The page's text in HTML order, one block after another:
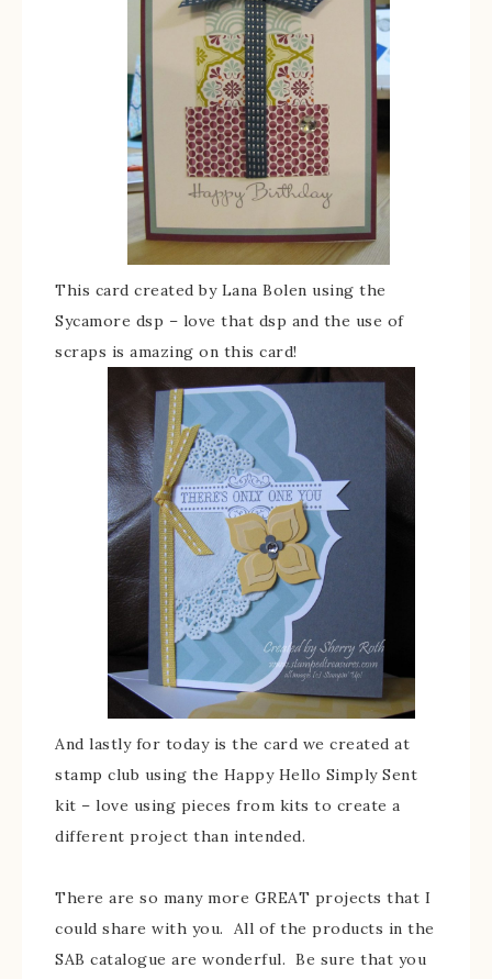
This card created by Lana Bolen using the
Sycamore dsp – love that dsp and the use of
scraps is amazing on this card!
And lastly for today is the card we created at
stamp club using the Happy Hello Simply Sent
kit – love using pieces from kits to create a
different project than intended.
There are so many more GREAT projects that I
could share with you. All of the products in the
SAB catalogue are wonderful. Be sure that you